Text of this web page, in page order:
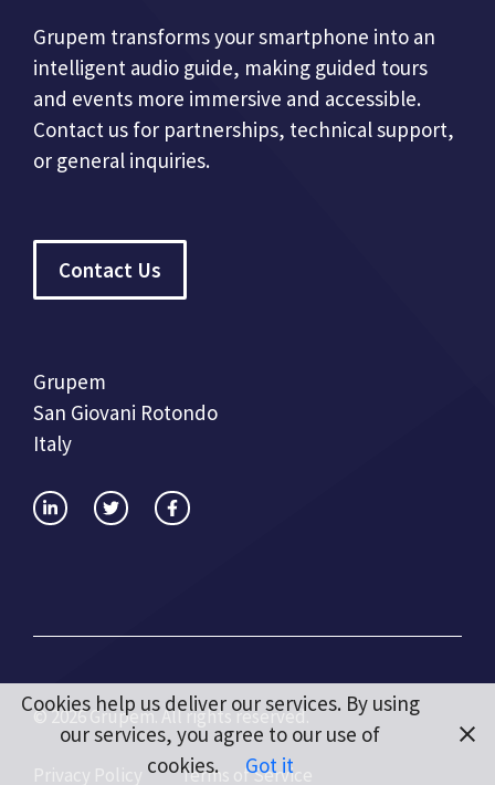
Grupem transforms your smartphone into an
intelligent audio guide, making guided tours
and events more immersive and accessible.
Contact us for partnerships, technical support,
or general inquiries.
Contact Us
Grupem
San Giovani Rotondo
Italy
© 2026 Grupem. All rights reserved.
Terms of Service
Cookies help us deliver our services. By using
our services, you agree to our use of
cookies.
Got it